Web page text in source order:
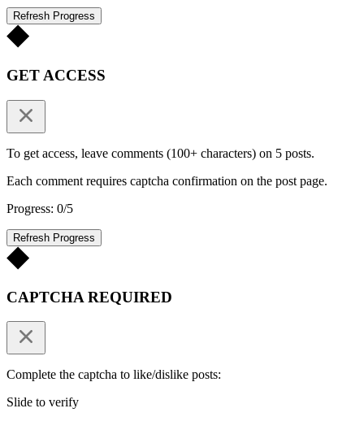
Refresh Progress
GET ACCESS
To get access, leave comments (100+ characters) on 5 posts.
Each comment requires captcha confirmation on the post page.
Progress: 0/5
Refresh Progress
CAPTCHA REQUIRED
Complete the captcha to like/dislike posts:
Slide to verify